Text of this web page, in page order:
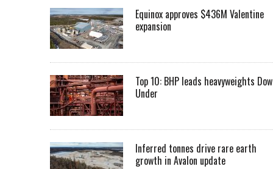
Equinox approves $436M Valentine
expansion
Top 10: BHP leads heavyweights
Under
Inferred tonnes drive rare earth
growth in Avalon update